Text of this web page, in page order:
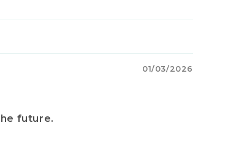
01/03/2026
future.